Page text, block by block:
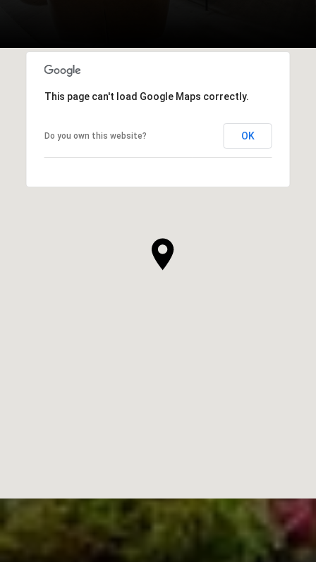
This page can't load Google Maps correctly.
Do you own this website? OK